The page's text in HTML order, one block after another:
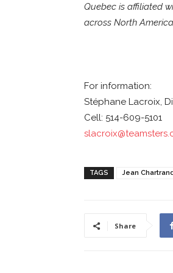
Quebec is affiliated
across North
For information:
Stéphane Lacroix,
Cell: 514-609-5101
TAGS Jean
Share